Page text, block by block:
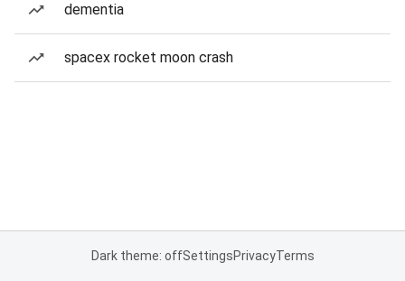
dementia
spacex rocket moon crash
Dark theme: offSettingsPrivacyTerms